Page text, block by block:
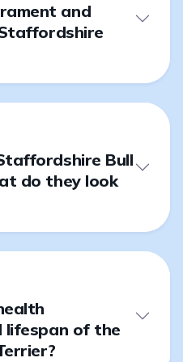
and
Bull
do they look
lifespan of the